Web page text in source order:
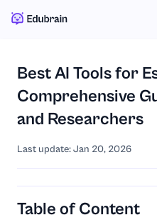
Best AI Tools for
Comprehensive
and Researchers
Last update: Jan 20, 2026
Table of Content